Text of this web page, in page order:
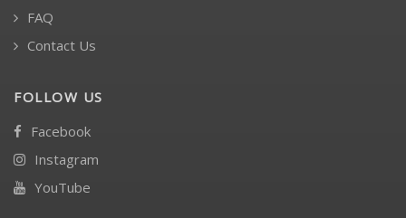
FAQ
Contact Us
FOLLOW US
Facebook
Instagram
YouTube